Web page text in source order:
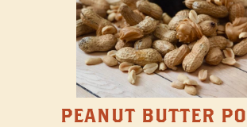
PEANUT BUTTER